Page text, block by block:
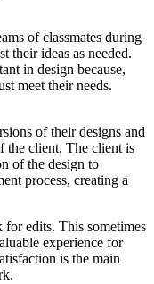
of classmates during
their ideas as needed.
in design because,
meet their needs.
of their designs and
the client. The client is
of the design to
process, creating a
edits. This sometimes
experience for
is the main